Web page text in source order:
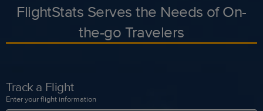
FlightStats Serves the Needs of On-
the-go Travelers
Track a Flight
Enter your flight information